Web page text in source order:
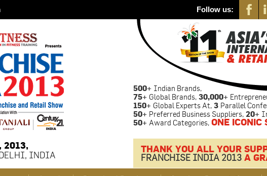
Follow us:
2013,
INDIA
500+ Indian Brands,
75+ Global Brands, 30,000+
150+ Global Experts At, 3 Parallel
50+ Preferred Business Suppliers, 20+
50+ Award Categories, ONE ICONIC
THANK YOU ALL YOUR
FRANCHISE INDIA 2013 A